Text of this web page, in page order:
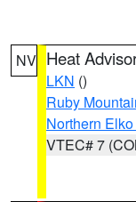
NV Heat
LKN ()
Ruby
Northern
VTEC# 7